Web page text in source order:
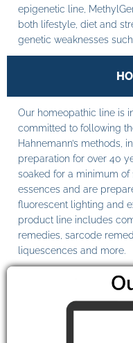
epigenetic line,
both lifestyle, diet and
genetic weaknesses such
Our homeopathic line is
committed to following
Hahnemann’s methods,
preparation for over 40
soaked for a minimum
essences and are
fluorescent lighting and
product line includes
remedies, sarcode
liquescences and more.